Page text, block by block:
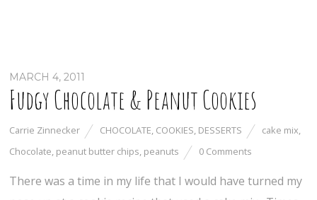
MARCH 4, 2011
Fudgy Chocolate & Peanut Cookies
Carrie Zinnecker CHOCOLATE, COOKIES, DESSERTS cake mix,
Chocolate, peanut butter chips, peanuts 0 Comments
There was a time in my life that I would have turned my